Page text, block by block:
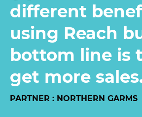
different
using Reach
bottom line is
get more
PARTNER : NORTHERN GARMS